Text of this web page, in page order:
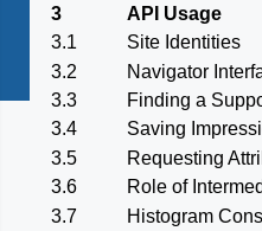
3
API Usage
3.1
Site Identities
3.2
Navigator
3.3
Finding a
3.4
Saving
3.5
Requesting
3.6
Role of
3.7
Histogram